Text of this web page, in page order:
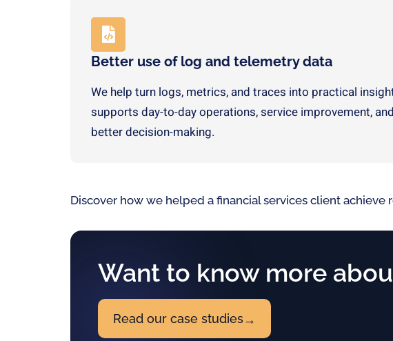
Better use of log and telemetry data
We help turn logs, metrics, and traces into practical
supports day-to-day operations, service improvement, and
better decision-making.
Discover how we helped a financial services client
Want to know more
Read our case studies→